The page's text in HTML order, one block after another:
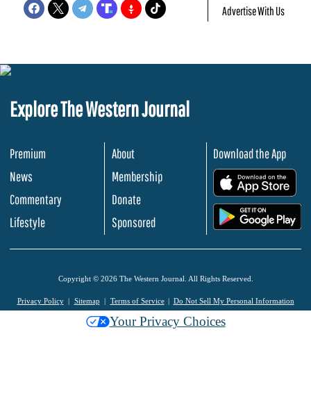
Advertise With Us
Explore The Western Journal
Premium
News
Commentary
Lifestyle
About
Membership
Donate
Sponsored
Download the App
Copyright © 2026 The Western Journal. All Rights Reserved.
Privacy Policy Sitemap Terms of Service Do Not Sell My Personal Information
Your Privacy Choices